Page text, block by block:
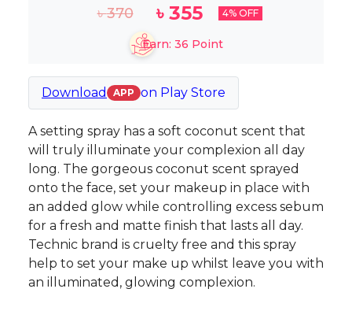
৳370 ৳355 4% OFF
Earn: 36 Point
Download APP on Play Store
A setting spray has a soft coconut scent that
will truly illuminate your complexion all day
long. The gorgeous coconut scent sprayed
onto the face, set your makeup in place with
an added glow while controlling excess sebum
for a fresh and matte finish that lasts all day.
Technic brand is cruelty free and this spray
help to set your make up whilst leave you with
an illuminated, glowing complexion.